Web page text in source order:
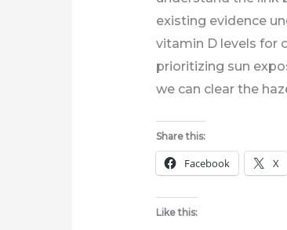
existing evidence
vitamin D levels for
prioritizing sun
we can clear the
Share this:
Facebook X
Like this: